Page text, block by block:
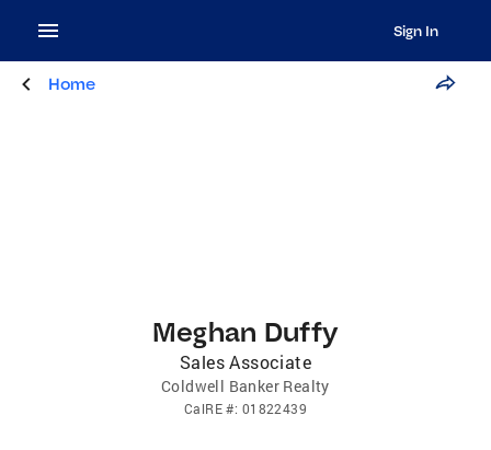
Sign In
Home
Meghan Duffy
Sales Associate
Coldwell Banker Realty
CalRE#: 01822439